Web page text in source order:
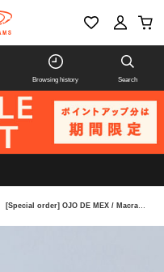
Browsing history Search
[Special order] OJO DE MEX / Macrame Bracelet